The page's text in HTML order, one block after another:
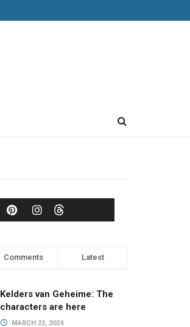
Comments Latest
Kelders van Geheime: The
characters are here
MARCH 22, 2024